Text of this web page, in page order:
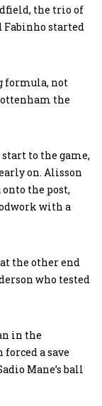
the trio of
Fabinho started
formula, not
the
to the game,
on. Alisson
the post,
with a
the other end
who tested
in the
a save
Mane’s ball